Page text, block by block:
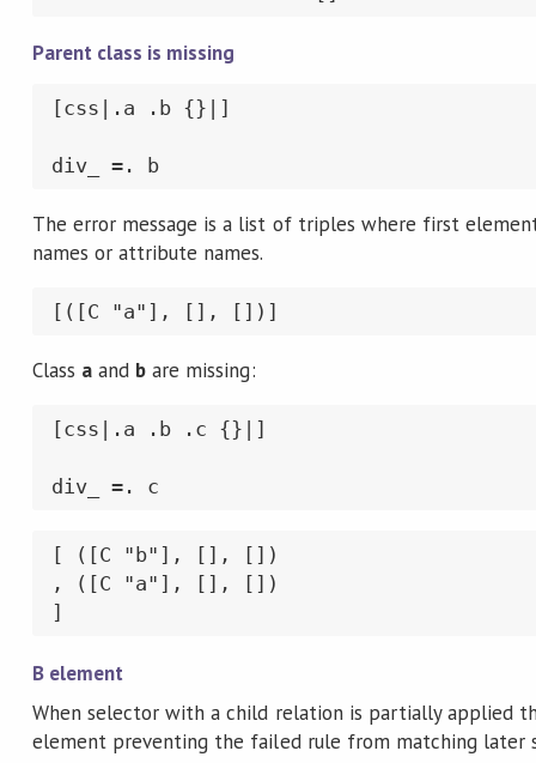
Parent class is missing
[css|.a .b {}|]
div_ =. b
The error message is a list of triples where first
names or attribute names.
[([C "a"], [], [])]
Class a and b are missing:
[css|.a .b .c {}|]
div_ =. c
[ ([C "b"], [], [])
, ([C "a"], [], [])
]
B element
When selector with a child relation is partially applied
element preventing the failed rule from matching later